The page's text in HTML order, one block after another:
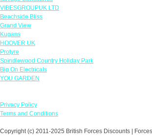
VIBESGROUPUK LTD
Beachside Bliss
Grand View
Kugans
HOOVER UK
Protyre
Spindlewood Country Holiday Park
Big On Electricals
YOU GARDEN
Privacy Policy
Terms and Conditions
Copyright (c) 2011-2025 British Forces Discounts |